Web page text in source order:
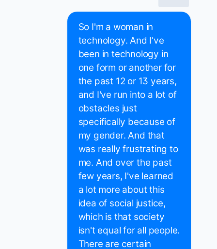
So I'm a woman in
technology. And I've
been in technology in
one form or another for
the past 12 or 13 years,
and I've run into a lot of
obstacles just
specifically because of
my gender. And that
was really frustrating to
me. And over the past
few years, I've learned
a lot more about this
idea of social justice,
which is that society
isn't equal for all people.
There are certain